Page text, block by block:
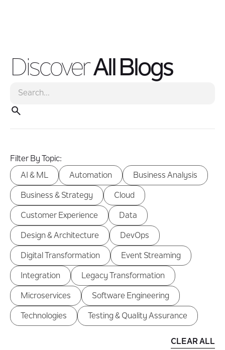
DiscoverAll Blogs
Filter By Topic:
AI & ML Automation Business Analysis
Business & Strategy Cloud
Customer Experience Data
Design & Architecture DevOps
Digital Transformation Event Streaming
Integration Legacy Transformation
Microservices Software Engineering
Technologies Testing & Quality Assurance
CLEAR ALL